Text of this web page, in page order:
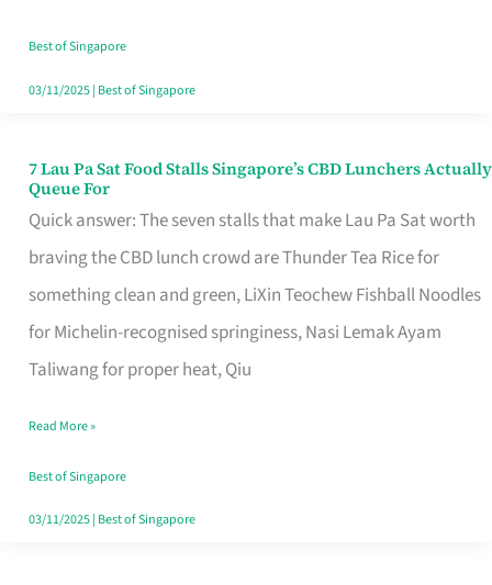
the
Runaround
Best of Singapore
03/11/2025| Best of Singapore
7 Lau Pa Sat Food Stalls Singapore’s CBD Lunchers Actually
Queue For
Quick answer: The seven stalls that make Lau Pa Sat worth
braving the CBD lunch crowd are Thunder Tea Rice for
something clean and green, LiXin Teochew Fishball Noodles
for Michelin-recognised springiness, Nasi Lemak Ayam
Taliwang for proper heat, Qiu
7
Lau
Pa
Sat
Food
Stalls
CBD
Lunchers
Actually
Read More »
Best of Singapore
03/11/2025| Best of Singapore